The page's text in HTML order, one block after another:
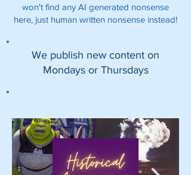
won't find any AI generated nonsense
here, just human written nonsense instead!
We publish new content on
Mondays or Thursdays